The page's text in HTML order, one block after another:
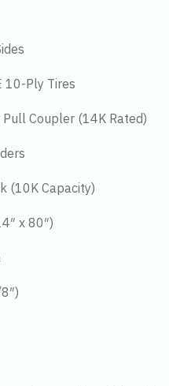
10-Ply Tires
Coupler (14K Rated)
(10K Capacity)
x 80″)